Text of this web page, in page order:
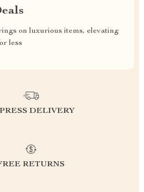
on luxurious items, elevating
less
DELIVERY
RETURNS